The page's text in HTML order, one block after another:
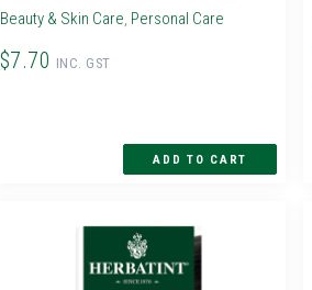
Beauty & Skin Care, Personal Care
$7.70 INC. GST